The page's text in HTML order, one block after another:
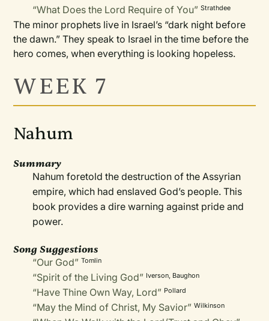
“What Does the Lord Require of You” Strathdee
The minor prophets live in Israel’s “dark night before
the dawn.” They speak to Israel in the time before the
hero comes, when everything is looking hopeless.
WEEK 7
Nahum
Summary
Nahum foretold the destruction of the Assyrian
empire, which had enslaved God’s people. This
book provides a dire warning against pride and
power.
Song Suggestions
“Our God” Tomlin
“Spirit of the Living God” Iverson, Baughon
“Have Thine Own Way, Lord” Pollard
“May the Mind of Christ, My Savior” Wilkinson